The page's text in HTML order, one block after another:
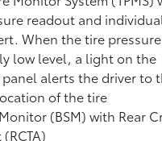
readout and
When the tire
low level, a light on the
alerts the driver to
of the tire
(BSM)with Rear